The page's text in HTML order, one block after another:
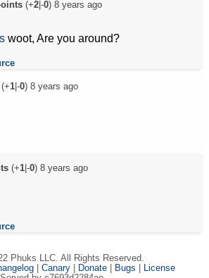
(+2|-0) 8 years ago
woot, Are you around?
(+1 |-0) 8 years ago
(+1|-0) 8 years ago
Phuks LLC. All Rights Reserved.
| Canary| Donate| Bugs
License